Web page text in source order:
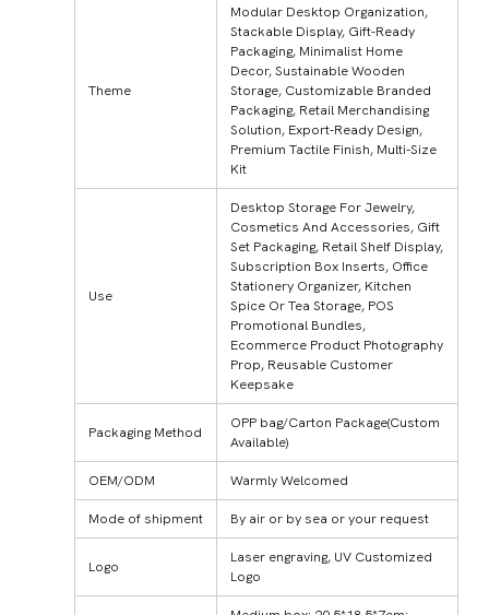
Theme
Modular Desktop Organization,
Stackable Display, Gift-Ready
Packaging, Minimalist Home
Decor, Sustainable Wooden
Storage, Customizable Branded
Packaging, Retail Merchandising
Solution, Export-Ready Design,
Premium Tactile Finish, Multi-Size
Kit
Use
Desktop Storage For Jewelry,
Cosmetics And Accessories, Gift
Set Packaging, Retail Shelf Display,
Subscription Box Inserts, Office
Stationery Organizer, Kitchen
Spice Or Tea Storage, POS
Promotional Bundles,
Ecommerce Product Photography
Prop, Reusable Customer
Keepsake
Packaging Method
OPP bag/Carton Package(Custom
Available)
OEM/ODM Warmly Welcomed
Mode of shipment By air or by sea or your request
Logo
Laser engraving, UV Customized
Logo